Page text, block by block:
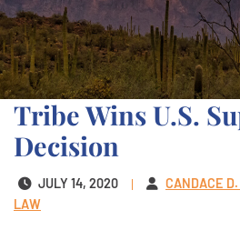
Tribe Wins U.S.
Decision
JULY 14, 2020 CANDACE
LAW